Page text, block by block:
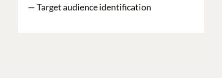
— Target audience identification